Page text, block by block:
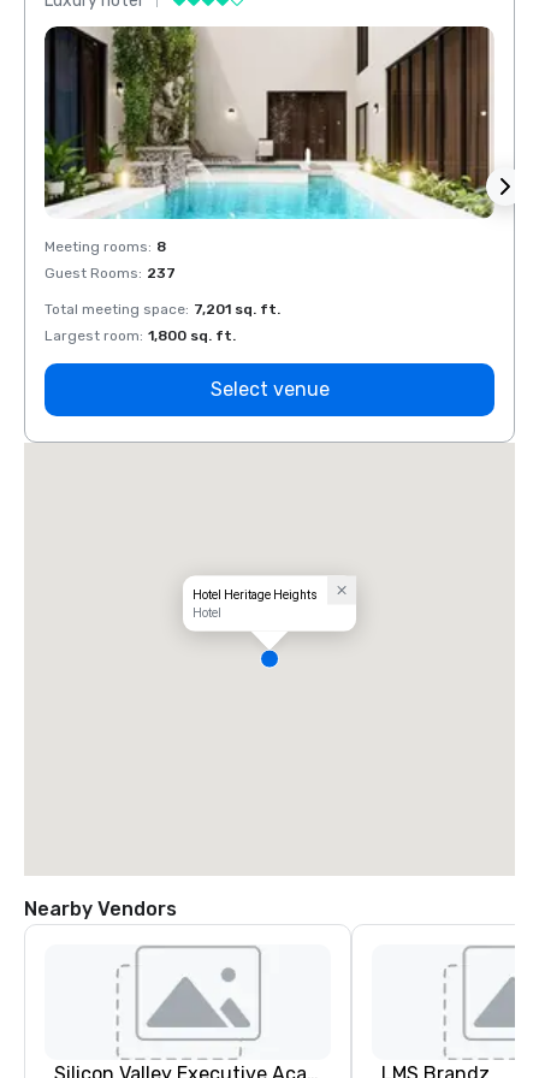
Meeting rooms: 8
Guest Rooms: 237
Total meeting space: 7,201 sq. ft.
Largest room: 1,800 sq. ft.
Select venue
Hotel Heritage Heights
Hotel
Nearby Vendors